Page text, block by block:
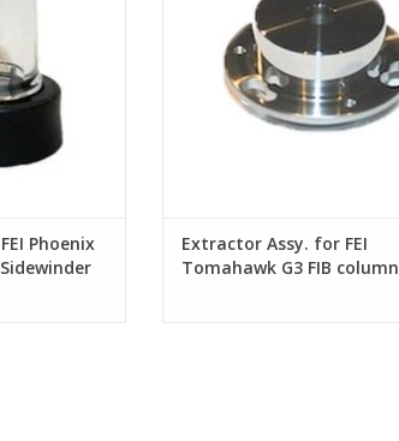
Phoenix
Extractor Assy. for FEI
Tomahawk G3 FIB column